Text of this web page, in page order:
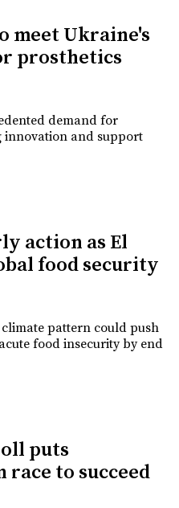
meet Ukraine's
prosthetics
demand for
innovation and support
action as El
food security
pattern could push
food insecurity by end
puts
race to succeed